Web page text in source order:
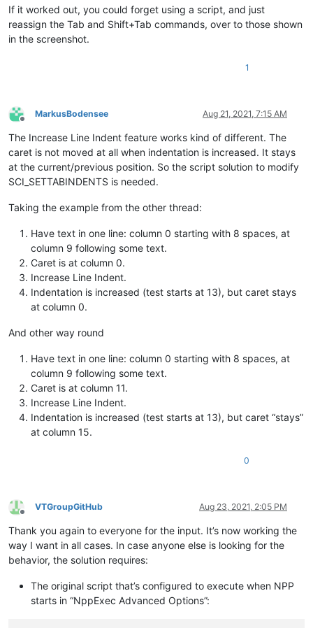
If it worked out, you could forget using a script, and just
reassign the Tab and Shift+Tab commands, over to those shown
in the screenshot.
1
Offline
MarkusBodensee Aug 21, 2021, 7:15 AM
The Increase Line Indent feature works kind of different. The
caret is not moved at all when indentation is increased. It stays
at the current/previous position. So the script solution to modify
SCI_SETTABINDENTS is needed.
Taking the example from the other thread:
Have text in one line: column 0 starting with 8 spaces, at
column 9 following some text.
Caret is at column 0.
Increase Line Indent.
Indentation is increased (test starts at 13), but caret stays
at column 0.
And other way round
Have text in one line: column 0 starting with 8 spaces, at
column 9 following some text.
Caret is at column 11.
Increase Line Indent.
Indentation is increased (test starts at 13), but caret “stays”
at column 15.
0
Offline
VTGroupGitHub Aug 23, 2021, 2:05 PM
Thank you again to everyone for the input. It’s now working the
way I want in all cases. In case anyone else is looking for the
behavior, the solution requires:
The original script that’s configured to execute when NPP
starts in “NppExec Advanced Options”: